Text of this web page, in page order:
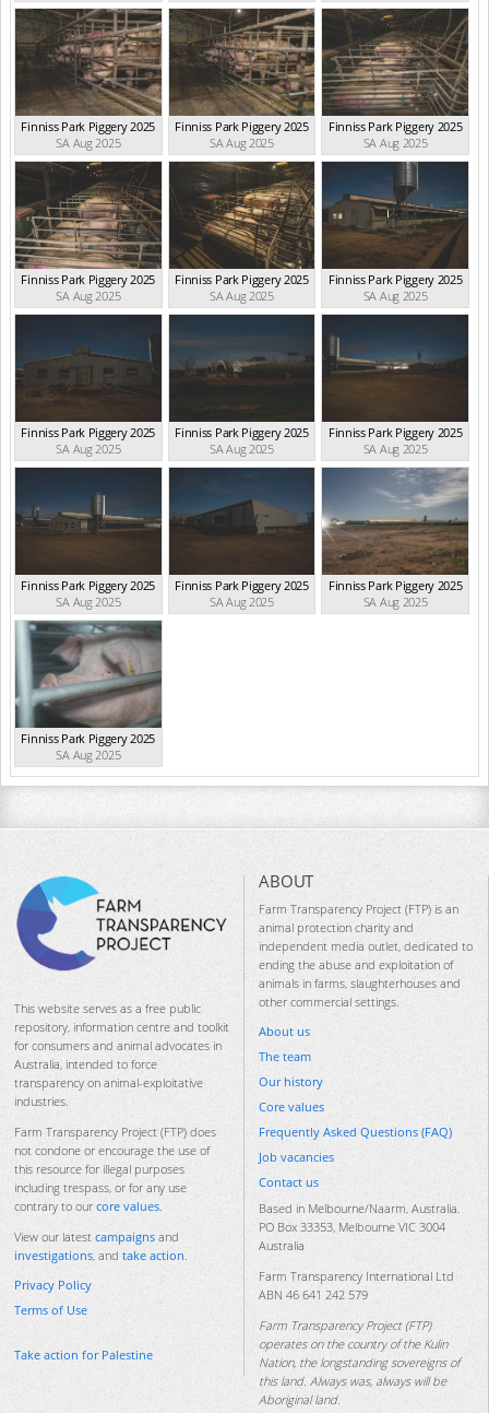
Finniss Park Piggery 2025
SA Aug 2025
Finniss Park Piggery 2025
SA Aug 2025
Finniss Park Piggery 2025
SA Aug 2025
Finniss Park Piggery 2025
SA Aug 2025
Finniss Park Piggery 2025
SA Aug 2025
Finniss Park Piggery 2025
SA Aug 2025
Finniss Park Piggery 2025
SA Aug 2025
Finniss Park Piggery 2025
SA Aug 2025
Finniss Park Piggery 2025
SA Aug 2025
Finniss Park Piggery 2025
SA Aug 2025
Finniss Park Piggery 2025
SA Aug 2025
Finniss Park Piggery 2025
SA Aug 2025
Finniss Park Piggery 2025
SA Aug 2025
This website serves as a free public
repository, information centre and toolkit
for consumers and animal advocates in
Australia, intended to force
transparency on animal-exploitative
industries.
Farm Transparency Project (FTP) does
not condone or encourage the use of
this resource for illegal purposes
including trespass, or for any use
contrary to our core values.
View our latest campaigns and
investigations, and take action.
Privacy Policy
Terms of Use
Take action for Palestine
ABOUT
Farm Transparency Project (FTP) is an
animal protection charity and
independent media outlet, dedicated to
ending the abuse and exploitation of
animals in farms, slaughterhouses and
other commercial settings.
About us
The team
Our history
Core values
Frequently Asked Questions (FAQ)
Job vacancies
Contact us
Based in Melbourne/Naarm, Australia.
PO Box 33353, Melbourne VIC 3004
Australia
Farm Transparency International Ltd
ABN 46 641 242 579
Farm Transparency Project (FTP)
operates on the country of the Kulin
Nation, the longstanding sovereigns of
this land. Always was, always will be
Aboriginal land.